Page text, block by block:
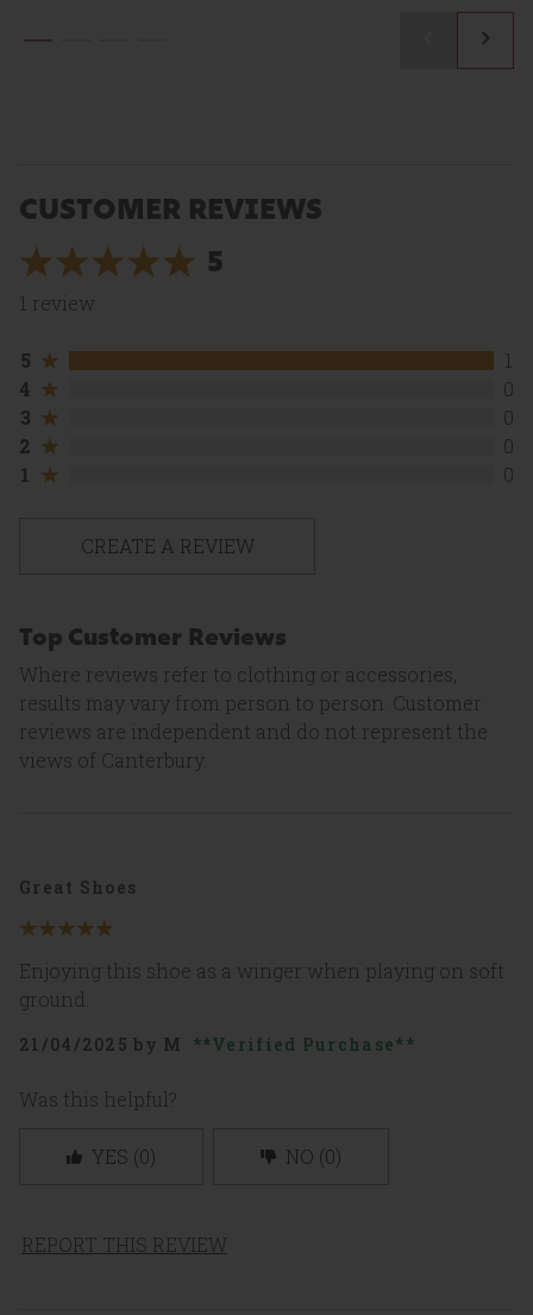
CUSTOMER REVIEWS
5 5
1 review
5
4
3
2
1
5
out
of
5
stars.
1
review
4
out
of
5
stars.
0
3
out
of
5
stars.
2
out
of
reviews
1
out
stars.
1
0
0
0
0
CREATE A REVIEW
Top Customer Reviews
Where reviews refer to clothing or accessories,
results may vary from person to person. Customer
reviews are independent and do not represent the
views of Canterbury.
Great Shoes
5
of
5
stars
Enjoying this shoe as a winger when playing on soft
ground.
21/04/2025by M Verified Purchase
Was this helpful?
YES (0) NO (0)
REPORT THIS REVIEW